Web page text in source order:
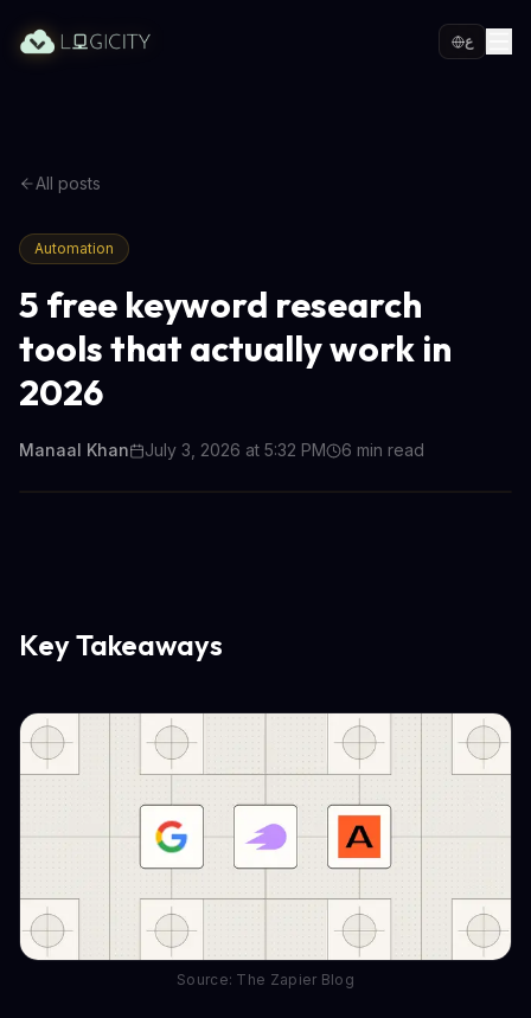
ع
All posts
Automation
5 free keyword research
tools that actually work in
2026
Manaal Khan July 3, 2026 at 5:32 PM 6 min read
Key Takeaways
Source: The Zapier Blog